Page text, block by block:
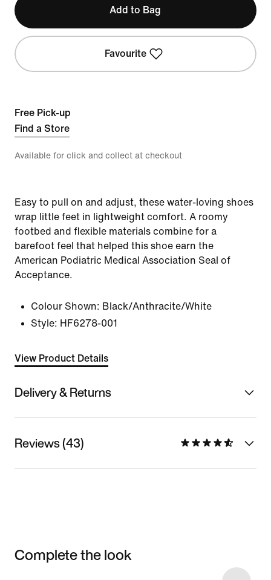
Add to Bag
Favourite
Free Pick-up
Find a Store
Available for click and collect at checkout
Easy to pull on and adjust, these water-loving shoes
wrap little feet in lightweight comfort. A roomy
footbed and flexible materials combine for a
barefoot feel that helped this shoe earn the
American Podiatric Medical Association Seal of
Acceptance.
Colour Shown: Black/Anthracite/White
Style: HF6278-001
View Product Details
Delivery & Returns
Reviews (43)
Complete the look